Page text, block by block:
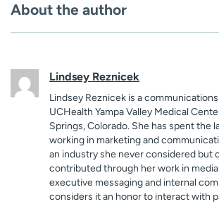
About the author
Lindsey Reznicek
Lindsey Reznicek is a
UCHealth Yampa Valley Medical
Springs, Colorado. She has spent the
working in marketing and
an industry she never considered but
contributed through her work in
executive messaging and internal
considers it an honor to interact with